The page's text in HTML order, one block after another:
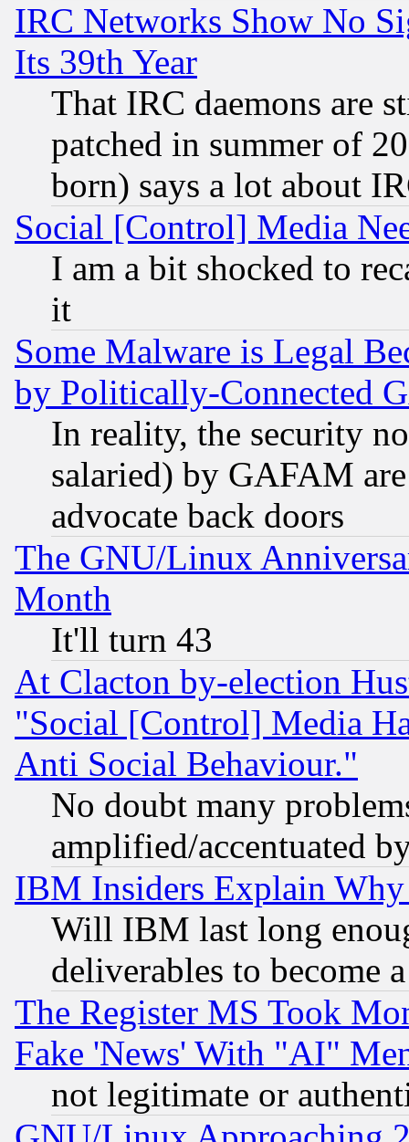
IRC Networks Show No
Its 39th Year
That IRC daemons are
patched in summer of
born) says a lot about
Social [Control] Media
I am a bit shocked to
it
Some Malware is Legal
by Politically-Connected
In reality, the security
salaried) by GAFAM
advocate back doors
The GNU/Linux
Month
It'll turn 43
At Clacton by-election
"Social [Control] Media
Anti Social Behaviour."
No doubt many
amplified/accentuated
IBM Insiders Explain
Will IBM last long
deliverables to become
The Register MS Took
Fake 'News' With "AI"
not legitimate or